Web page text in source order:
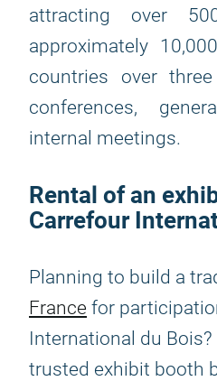
attracting over
approximately
countries over
conferences,
internal meetings.
Rental of an
Carrefour
Planning to build a
France for
International du Bois?
trusted exhibit booth